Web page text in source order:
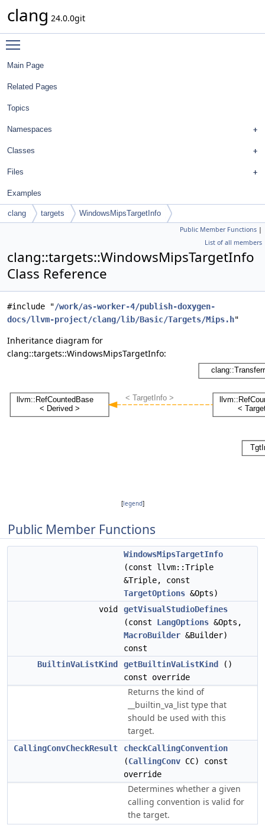
clang 24.0.0git
Main Page
Related Pages
Topics
Namespaces
Classes
Files
Examples
clang targets WindowsMipsTargetInfo
Public Member Functions |
List of all members
clang::targets::WindowsMipsTargetInfo
Class Reference
#include "/work/as-worker-4/publish-doxygen-
docs/llvm-project/clang/lib/Basic/Targets/Mips.h"
Inheritance diagram for
clang::targets::WindowsMipsTargetInfo:
[legend]
Public Member Functions
WindowsMipsTargetInfo
(const llvm::Triple
&Triple, const
TargetOptions &Opts)
void
getVisualStudioDefines
(const LangOptions &Opts,
MacroBuilder &Builder)
const
BuiltinVaListKind
getBuiltinVaListKind
()
const override
Returns the kind of
__builtin_va_list type that
should be used with this
target.
CallingConvCheckResult
checkCallingConvention
(CallingConv CC) const
override
Determines whether a given
calling convention is valid for
the target.